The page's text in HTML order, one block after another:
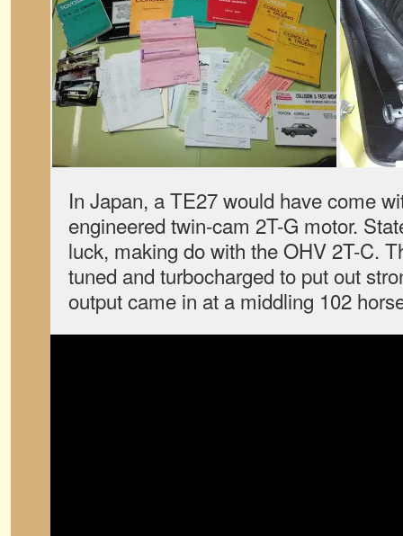
In Japan, a TE27 would have come
engineered twin-cam 2T-G motor.
luck, making do with the OHV 2T-C.
tuned and turbocharged to put out
output came in at a middling 102